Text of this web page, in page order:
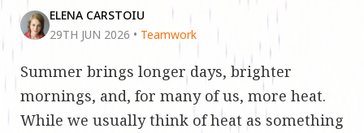
ELENA CARSTOIU
29TH JUN 2026 • Teamwork
Summer brings longer days, brighter
mornings, and, for many of us, more heat.
While we usually think of heat as something